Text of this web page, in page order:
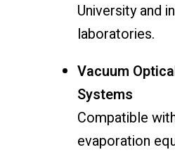
University and
laboratories.
Vacuum
Systems
Compatible
evaporation